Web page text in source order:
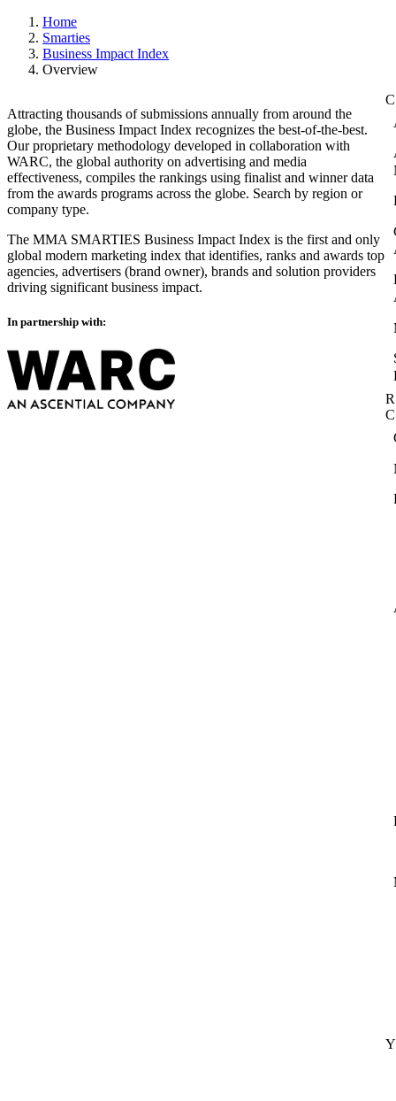
Home
Smarties
Business Impact Index
Overview
Attracting thousands of submissions annually from around the
globe, the Business Impact Index recognizes the best-of-the-best.
Our proprietary methodology developed in collaboration with
WARC, the global authority on advertising and media
effectiveness, compiles the rankings using finalist and winner data
from the awards programs across the globe. Search by region or
company type.
The MMA SMARTIES Business Impact Index is the first and only
global modern marketing index that identifies, ranks and awards top
agencies, advertisers (brand owner), brands and solution providers
driving significant business impact.
In partnership with: